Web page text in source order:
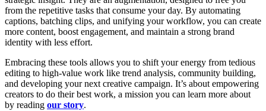
from the repetitive tasks that consume your day. By automating
captions, batching clips, and unifying your workflow, you can create
more content, boost engagement, and maintain a strong brand
identity with less effort.
Embracing these tools allows you to shift your energy from tedious
editing to high-value work like trend analysis, community building,
and developing your next creative campaign. It’s about empowering
creators to do their best work, a mission you can learn more about
by reading our story.